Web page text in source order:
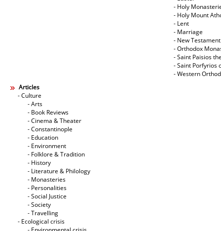
- Holy
- Holy Mount
- Lent
- Marriage
- New Testament
- Orthodox
- Saint Paisios
- Saint Porfyrios
- Western
Articles
- Culture
- Arts
- Book Reviews
- Cinema & Theater
- Constantinople
- Education
- Environment
- Folklore & Tradition
- History
- Literature & Philology
- Monasteries
- Personalities
- Social Justice
- Society
- Travelling
- Ecological crisis